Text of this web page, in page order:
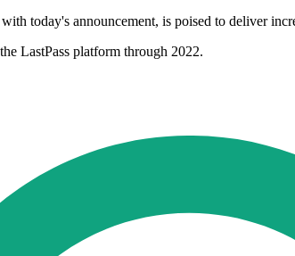
today's announcement, is poised to deliver
LastPass platform through 2022.